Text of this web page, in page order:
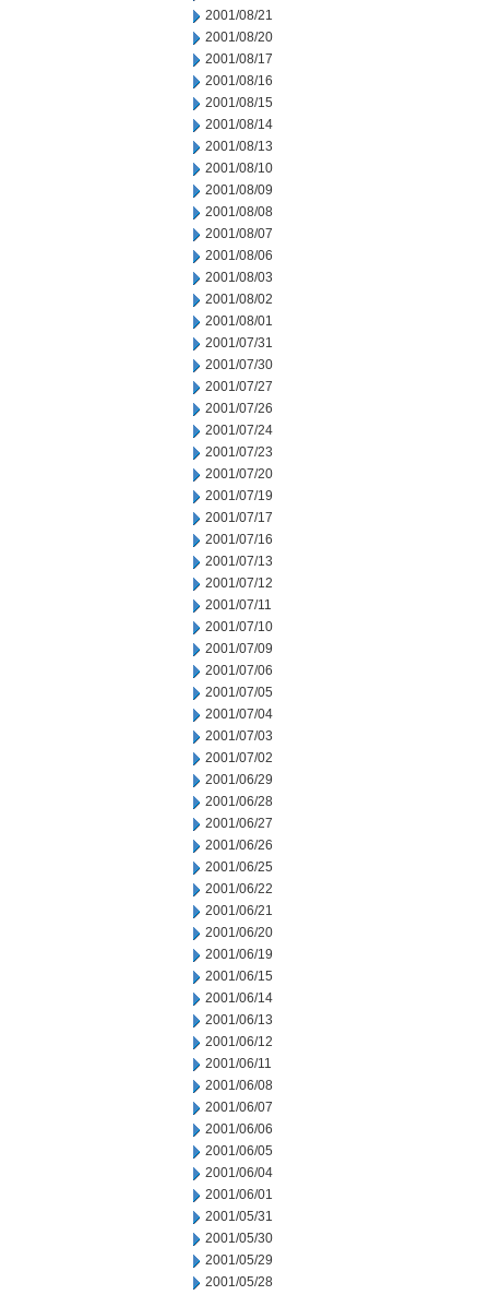
2001/08/21
2001/08/20
2001/08/17
2001/08/16
2001/08/15
2001/08/14
2001/08/13
2001/08/10
2001/08/09
2001/08/08
2001/08/07
2001/08/06
2001/08/03
2001/08/02
2001/08/01
2001/07/31
2001/07/30
2001/07/27
2001/07/26
2001/07/24
2001/07/23
2001/07/20
2001/07/19
2001/07/17
2001/07/16
2001/07/13
2001/07/12
2001/07/11
2001/07/10
2001/07/09
2001/07/06
2001/07/05
2001/07/04
2001/07/03
2001/07/02
2001/06/29
2001/06/28
2001/06/27
2001/06/26
2001/06/25
2001/06/22
2001/06/21
2001/06/20
2001/06/19
2001/06/15
2001/06/14
2001/06/13
2001/06/12
2001/06/11
2001/06/08
2001/06/07
2001/06/06
2001/06/05
2001/06/04
2001/06/01
2001/05/31
2001/05/30
2001/05/29
2001/05/28